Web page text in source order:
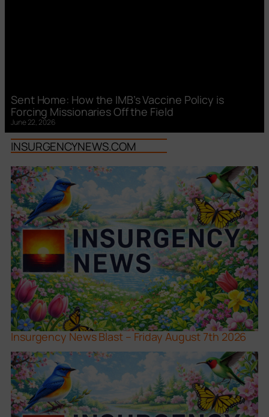
Sent Home: How the IMB’s Vaccine Policy is
Forcing Missionaries Off the Field
June 22, 2026
INSURGENCYNEWS.COM
Insurgency News Blast – Friday August 7th 2026